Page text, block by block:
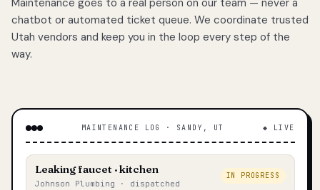
Maintenance goes to a real person on our team — never a
chatbot or automated ticket queue. We coordinate trusted
Utah vendors and keep you in the loop every step of the
way.
MAINTENANCE LOG · SANDY, UT ◆ LIVE
Leaking faucet · kitchen
Johnson Plumbing · dispatched
IN PROGRESS